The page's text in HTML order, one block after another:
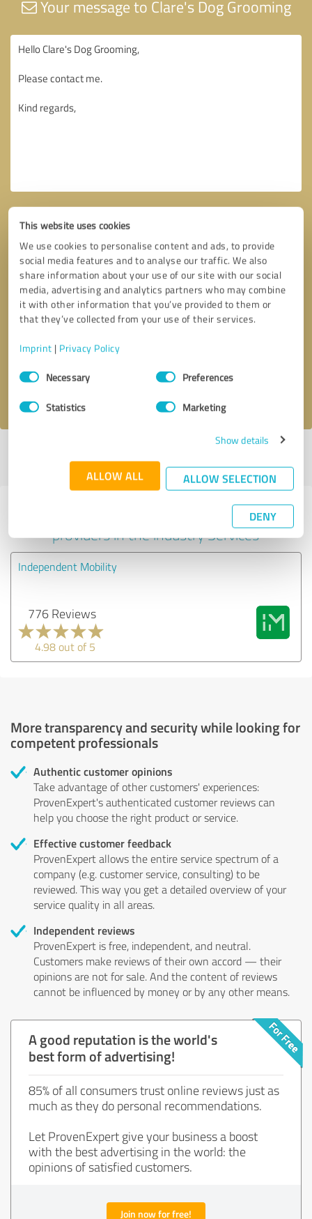
This website uses cookies
We use cookies to personalise content and ads, to provide
social media features and to analyse our traffic. We also
share information about your use of our site with our social
media, advertising and analytics partners who may combine
it with other information that you’ve provided to them or
that they’ve collected from your use of their services.
Imprint | Privacy Policy
Consent
SelectionNecessary Preferences
Statistics Marketing
Show details
ALLOW ALL ALLOW SELECTION
DENY
Your message to Clare's Dog Grooming
Callback request * required fields
profile
Experiences with other service
providers in the industry Services
Independent Mobility
776 Reviews
4.98 out of 5
More transparency and security while looking for
competent professionals
Authentic customer opinions
Take advantage of other customers' experiences:
ProvenExpert's authenticated customer reviews can
help you choose the right product or service.
Effective customer feedback
ProvenExpert allows the entire service spectrum of a
company (e.g. customer service, consulting) to be
reviewed. This way you get a detailed overview of your
service quality in all areas.
Independent reviews
ProvenExpert is free, independent, and neutral.
Customers make reviews of their own accord — their
opinions are not for sale. And the content of reviews
cannot be influenced by money or by any other means.
A good reputation is the world's
best form of advertising!
85% of all consumers trust online reviews just as
much as they do personal recommendations.
Let ProvenExpert give your business a boost
with the best advertising in the world: the
opinions of satisfied customers.
Join now for free!